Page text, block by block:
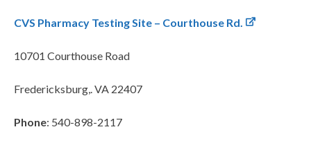
CVS Pharmacy Testing Site – Courthouse Rd.
10701 Courthouse Road
Fredericksburg,. VA 22407
Phone: 540-898-2117